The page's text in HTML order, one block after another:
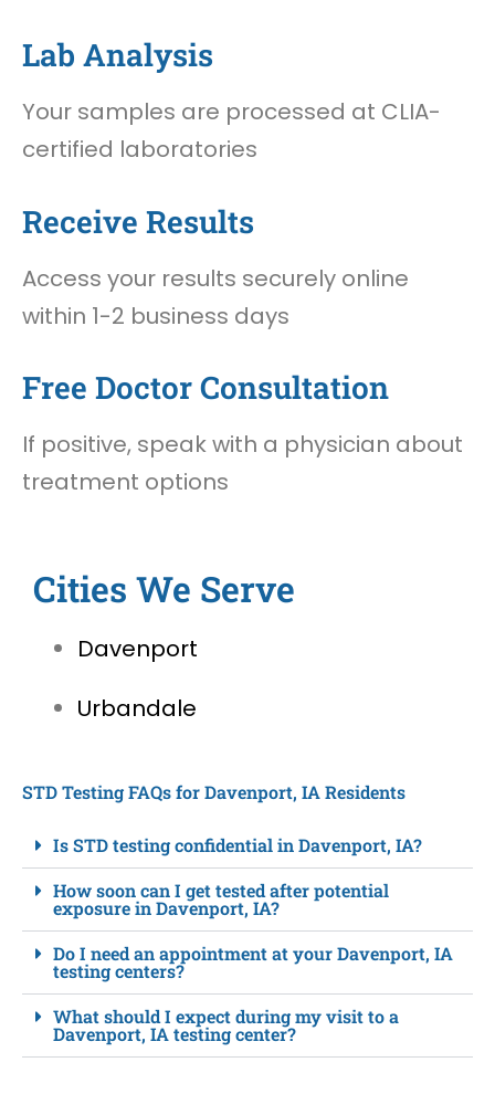
Lab Analysis
Your samples are processed at CLIA-
certified laboratories
Receive Results
Access your results securely online
within 1-2 business days
Free Doctor Consultation
If positive, speak with a physician about
treatment options
Cities We Serve
Davenport
Urbandale
STD Testing FAQs for Davenport, IA Residents
Is STD testing confidential in Davenport, IA?
How soon can I get tested after potential
exposure in Davenport, IA?
Do I need an appointment at your Davenport, IA
testing centers?
What should I expect during my visit to a
Davenport, IA testing center?